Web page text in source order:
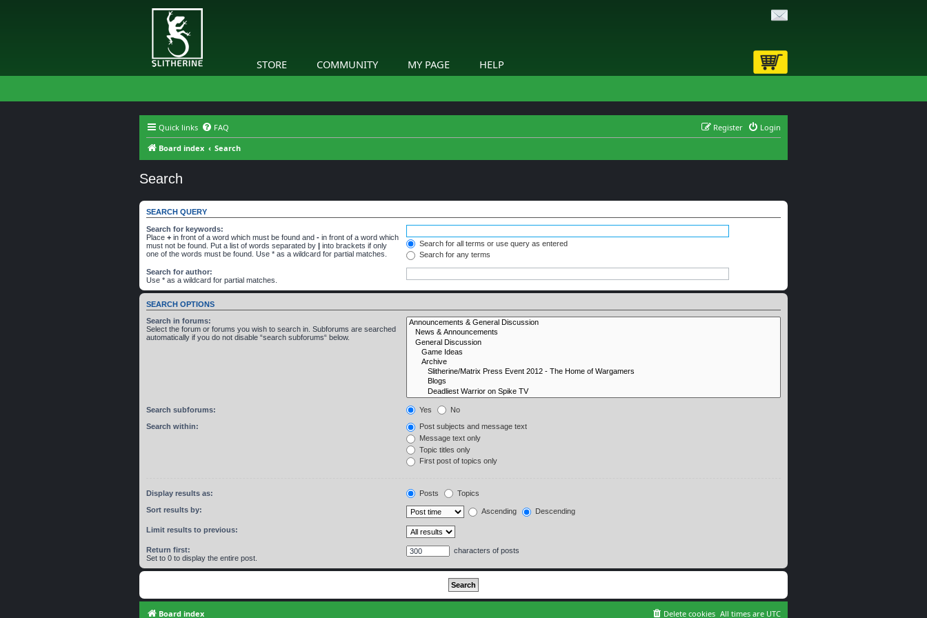
STORE COMMUNITY MY PAGE HELP
Quick links FAQ Login
Register
Board index
Search
Search
SEARCH QUERY
Search for keywords:
Place + in front of a word which must be found and - in front of a word which
must not be found. Put a list of words separated by | into brackets if only
one of the words must be found. Use * as a wildcard for partial matches.
Search for all terms or use query as entered
Search for any terms
Search for author:
Use * as a wildcard for partial matches.
SEARCH OPTIONS
Search in forums:
Select the forum or forums you wish to search in. Subforums are searched
automatically if you do not disable “search subforums“ below.
Search subforums: Yes No
Search within:
Post subjects and message text
Message text only
Topic titles only
First post of topics only
Display results as: Posts Topics
Sort results by: Ascending Descending
Limit results to previous:
Return first:
Set to 0 to display the entire post.
characters of posts
Board index All times are UTC
Delete cookies